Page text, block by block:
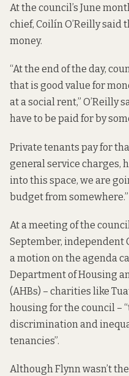
At the council’s June
chief, Coilín O’Reillysaid
money.
“At the end of the day,
that is good value for
at a social rent,” O’Reilly
have to be paid for by
Private tenants pay for
general service charges,
into this space, we are
budget from somewhere.”
At a meeting of the
September, independent
amotion on the agenda
Department of Housing
(AHBs) – charities like
housing for the council –
discrimination and
tenancies”.
Although Flynn wasn’t